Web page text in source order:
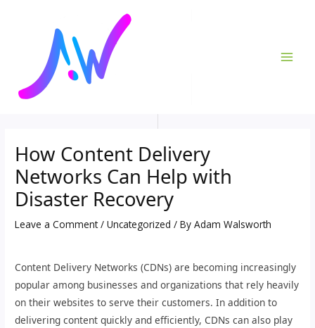
How Content Delivery
Networks Can Help with
Disaster Recovery
Leave a Comment /Uncategorized / ByAdam Walsworth
Content Delivery Networks (CDNs) are becoming increasingly
popular among businesses and organizations that rely heavily
on their websites to serve their customers. In addition to
delivering content quickly and efficiently, CDNs can also play
navigation